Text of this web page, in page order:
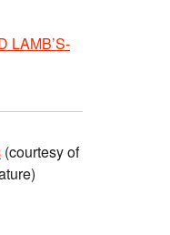
LAMB’S-
(courtesy of